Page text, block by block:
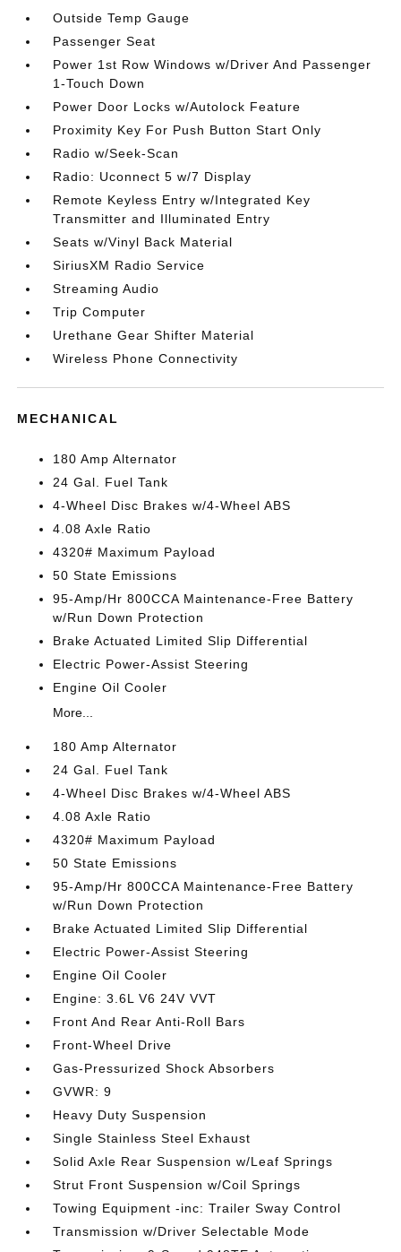
Outside Temp Gauge
Passenger Seat
Power 1st Row Windows w/Driver And Passenger
1-Touch Down
Power Door Locks w/Autolock Feature
Proximity Key For Push Button Start Only
Radio w/Seek-Scan
Radio: Uconnect 5 w/7 Display
Remote Keyless Entry w/Integrated Key
Transmitter and Illuminated Entry
Seats w/Vinyl Back Material
SiriusXM Radio Service
Streaming Audio
Trip Computer
Urethane Gear Shifter Material
Wireless Phone Connectivity
MECHANICAL
180 Amp Alternator
24 Gal. Fuel Tank
4-Wheel Disc Brakes w/4-Wheel ABS
4.08 Axle Ratio
4320# Maximum Payload
50 State Emissions
95-Amp/Hr 800CCA Maintenance-Free Battery
w/Run Down Protection
Brake Actuated Limited Slip Differential
Electric Power-Assist Steering
Engine Oil Cooler
More...
180 Amp Alternator
24 Gal. Fuel Tank
4-Wheel Disc Brakes w/4-Wheel ABS
4.08 Axle Ratio
4320# Maximum Payload
50 State Emissions
95-Amp/Hr 800CCA Maintenance-Free Battery
w/Run Down Protection
Brake Actuated Limited Slip Differential
Electric Power-Assist Steering
Engine Oil Cooler
Engine: 3.6L V6 24V VVT
Front And Rear Anti-Roll Bars
Front-Wheel Drive
Gas-Pressurized Shock Absorbers
GVWR: 9
Heavy Duty Suspension
Single Stainless Steel Exhaust
Solid Axle Rear Suspension w/Leaf Springs
Strut Front Suspension w/Coil Springs
Towing Equipment -inc: Trailer Sway Control
Transmission w/Driver Selectable Mode